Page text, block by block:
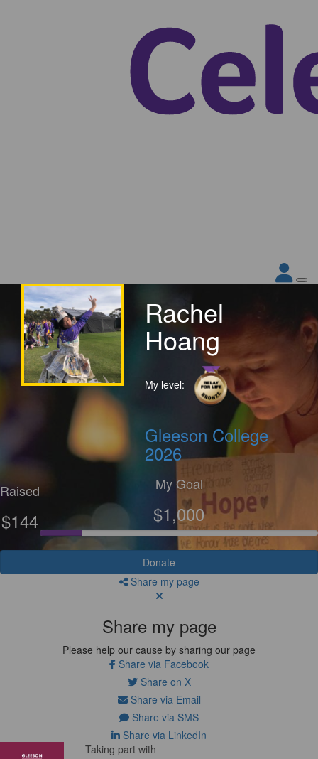
Rachel
Hoang
My level:
Gleeson College
2026
Raised
$144
My Goal
$1,000
Donate
Share my page
Share my page
Please help our cause by sharing our page
Share via Facebook
Share on X
Share via Email
Share via SMS
Share via LinkedIn
Taking part with